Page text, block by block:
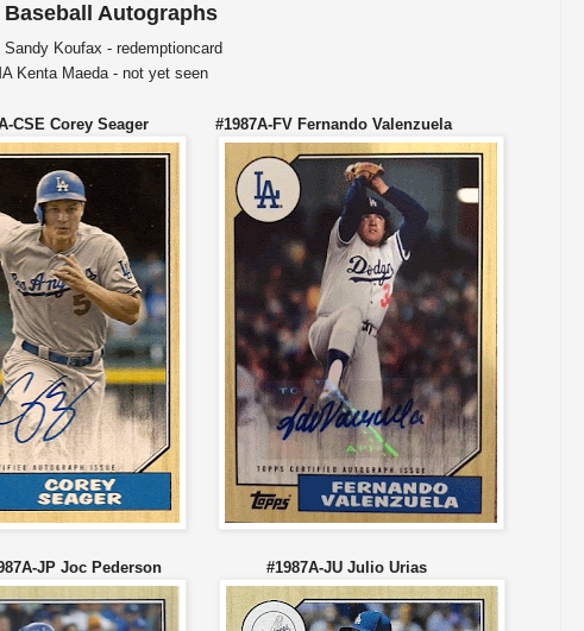
Baseball Autographs
Sandy Koufax - redemptioncard
Kenta Maeda - not yet seen
CSE Corey Seager #1987A-FV Fernando Valenzuela
JP Joc Pederson #1987A-JU Julio Urias